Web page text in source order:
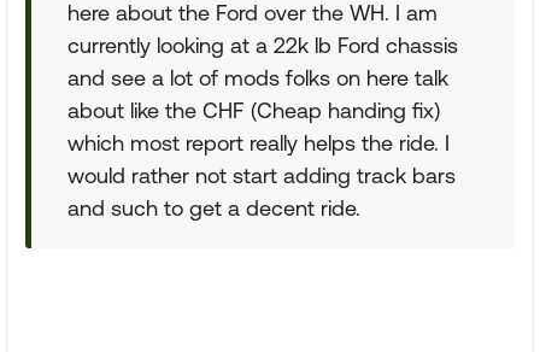
here about the Ford over the WH. I am
currently looking at a 22k lb Ford chassis
and see a lot of mods folks on here talk
about like the CHF (Cheap handing fix)
which most report really helps the ride. I
would rather not start adding track bars
and such to get a decent ride.